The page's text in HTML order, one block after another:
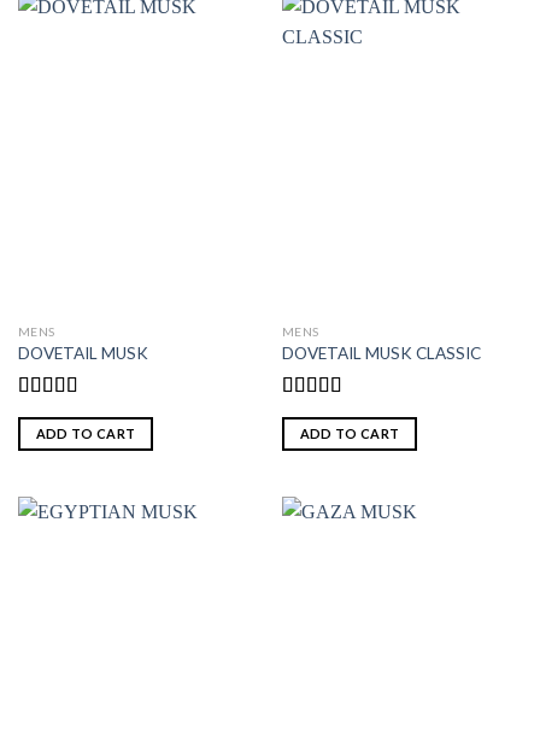
MENS
DOVETAIL MUSK
Rated5.00
out of 5
ADD TO CART
MENS
DOVETAIL MUSK CLASSIC
Rated5.00
out of 5
ADD TO CART